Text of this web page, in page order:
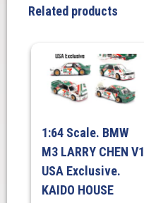
MIZU
KAIDO
HOUSE
quantity
Related products
1:64 Scale. BMW
M3 LARRY CHEN V1
USA Exclusive.
KAIDO HOUSE